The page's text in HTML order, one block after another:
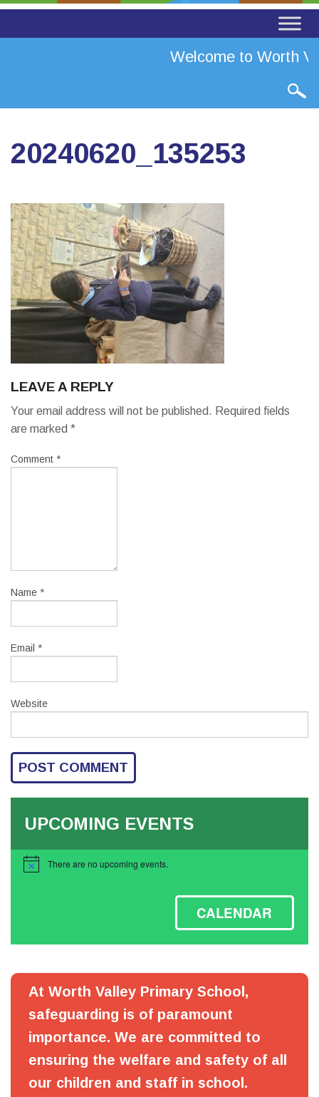
Welcome to Worth
20240620_135253
LEAVE A REPLY
Your email address will not be published. Required fields
are marked *
Comment *
Name *
Email *
Website
UPCOMING EVENTS
Notice There are no upcoming events.
CALENDAR
At Worth Valley Primary School,
safeguarding is of paramount
importance. We are committed to
ensuring the welfare and safety of all
our children and staff in school.